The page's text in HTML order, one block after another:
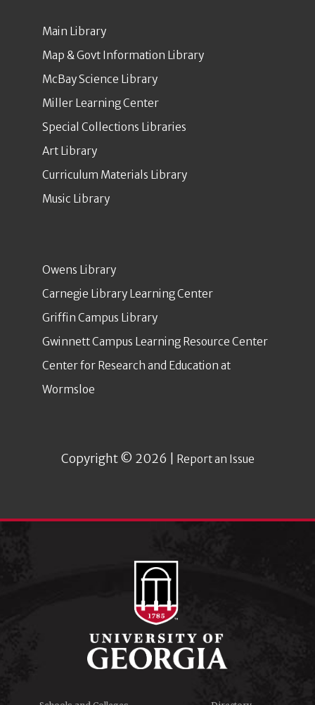
Main Library
Map & Govt Information Library
McBay Science Library
Miller Learning Center
Special Collections Libraries
Art Library
Curriculum Materials Library
Music Library
Owens Library
Carnegie Library Learning Center
Griffin Campus Library
Gwinnett Campus Learning Resource Center
Center for Research and Education at
Wormsloe
Copyright © 2026 | Report an Issue